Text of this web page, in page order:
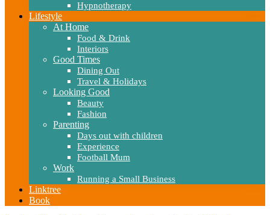
Hypnotherapy
Lifestyle
At Home
Food & Drink
Interiors
Good Times
Dining Out
Travel & Holidays
Looking Good
Beauty
Fashion
Parenting
Days out with children
Experience
Football Mum
Work
Running a Small Business
Linktree
Book